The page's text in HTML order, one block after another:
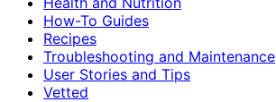
How-To Guides
Recipes
Troubleshooting and Maintenance
User Stories and Tips
Vetted